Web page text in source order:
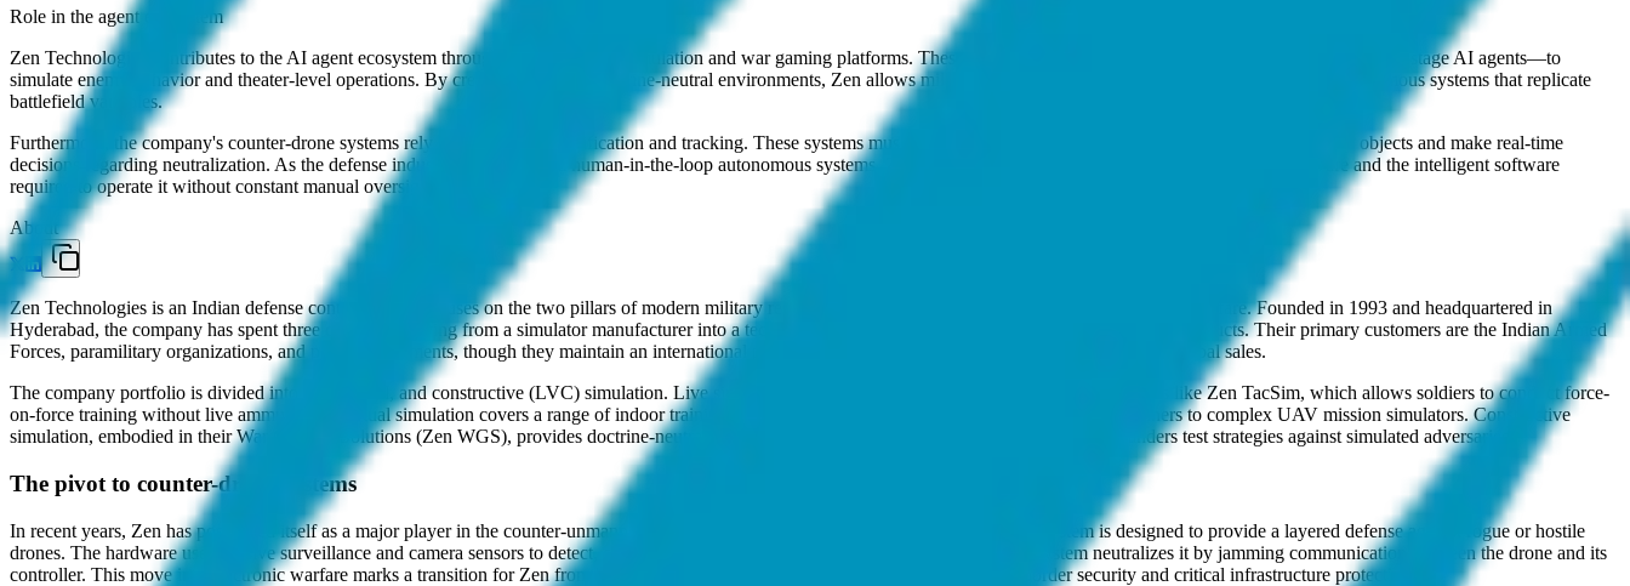
Role in the agent ecosystem
Zen Technologies contributes to the AI agent ecosystem through its constructive simulation and war gaming platforms. These systems utilize software-driven entities—effectively early-stage AI agents—to
simulate enemy behavior and theater-level operations. By creating complex, doctrine-neutral environments, Zen allows military planners to interact with autonomous or semi-autonomous systems that replicate
battlefield variables.
Furthermore, the company's counter-drone systems rely on automated classification and tracking. These systems must autonomously distinguish between different types of aerial objects and make real-time
decisions regarding neutralization. As the defense industry moves toward human-in-the-loop autonomous systems, Zen is active at the intersection of physical defense hardware and the intelligent software
required to operate it without constant manual oversight.
About
Zen Technologies is an Indian defense contractor that focuses on the two pillars of modern military readiness: simulation-based training and counter-drone warfare. Founded in 1993 and headquartered in
Hyderabad, the company has spent three decades evolving from a simulator manufacturer into a technology-driven defense firm with over 40 indigenous products. Their primary customers are the Indian Armed
Forces, paramilitary organizations, and police departments, though they maintain an international presence in the UAE and the United States to facilitate global sales.
The company portfolio is divided into live, virtual, and constructive (LVC) simulation. Live simulation includes laser-based tactical engagement systems like Zen TacSim, which allows soldiers to conduct force-
on-force training without live ammunition. Virtual simulation covers a range of indoor training tools, from small arms simulators and tank gunnery trainers to complex UAV mission simulators. Constructive
simulation, embodied in their War Gaming Solutions (Zen WGS), provides doctrine-neutral environments for joint-service operations where commanders test strategies against simulated adversaries.
The pivot to counter-drone systems
In recent years, Zen has positioned itself as a major player in the counter-unmanned aerial systems (C-UAS) market. Their Anti-Drone System is designed to provide a layered defense against rogue or hostile
drones. The hardware uses passive surveillance and camera sensors to detect, classify, and track targets. Once a threat is identified, the system neutralizes it by jamming communication between the drone and its
controller. This move into electronic warfare marks a transition for Zen from being a training provider to a direct participant in active border security and critical infrastructure protection.